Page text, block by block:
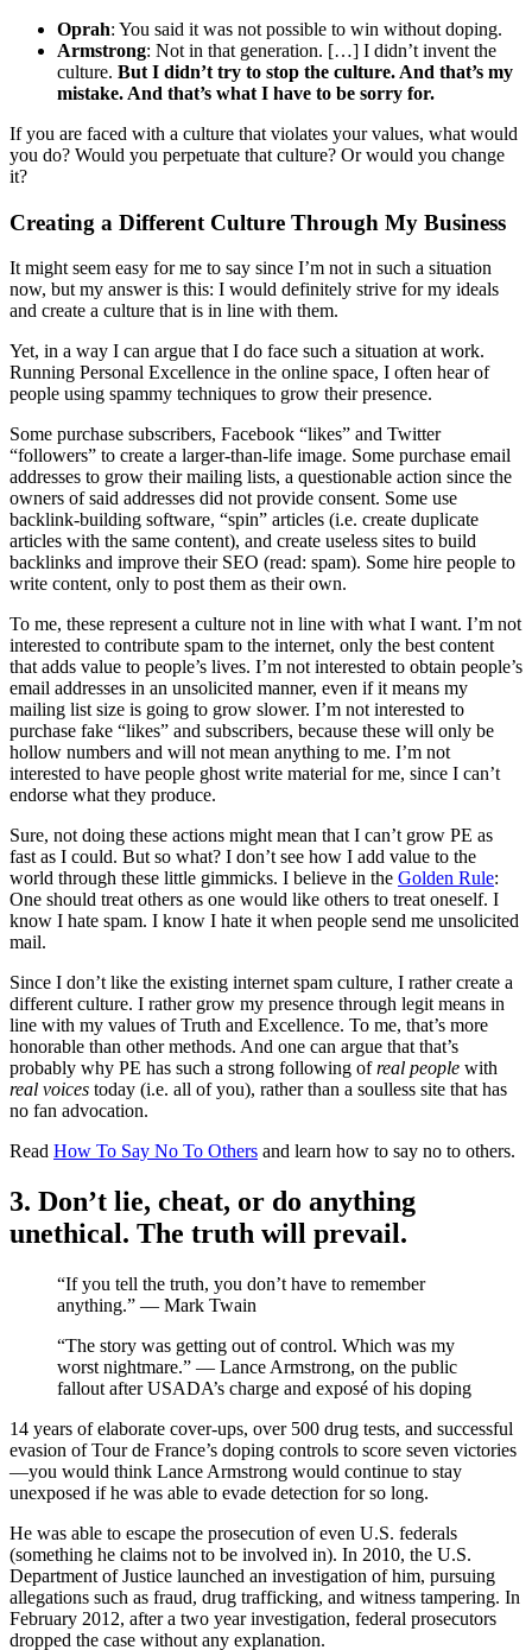
Oprah: You said it was not possible to win without doping.
Armstrong: Not in that generation. […] I didn’t invent the
culture. But I didn’t try to stop the culture. And that’s my
mistake. And that’s what I have to be sorry for.
If you are faced with a culture that violates your values, what would
you do? Would you perpetuate that culture? Or would you change
it?
Creating a Different Culture Through My Business
It might seem easy for me to say since I’m not in such a situation
now, but my answer is this: I would definitely strive for my ideals
and create a culture that is in line with them.
Yet, in a way I can argue that I do face such a situation at work.
Running Personal Excellence in the online space, I often hear of
people using spammy techniques to grow their presence.
Some purchase subscribers, Facebook “likes” and Twitter
“followers” to create a larger-than-life image. Some purchase email
addresses to grow their mailing lists, a questionable action since the
owners of said addresses did not provide consent. Some use
backlink-building software, “spin” articles (i.e. create duplicate
articles with the same content), and create useless sites to build
backlinks and improve their SEO (read: spam). Some hire people to
write content, only to post them as their own.
To me, these represent a culture not in line with what I want. I’m not
interested to contribute spam to the internet, only the best content
that adds value to people’s lives. I’m not interested to obtain people’s
email addresses in an unsolicited manner, even if it means my
mailing list size is going to grow slower. I’m not interested to
purchase fake “likes” and subscribers, because these will only be
hollow numbers and will not mean anything to me. I’m not
interested to have people ghost write material for me, since I can’t
endorse what they produce.
Sure, not doing these actions might mean that I can’t grow PE as
fast as I could. But so what? I don’t see how I add value to the
world through these little gimmicks. I believe in the Golden Rule:
One should treat others as one would like others to treat oneself. I
know I hate spam. I know I hate it when people send me unsolicited
mail.
Since I don’t like the existing internet spam culture, I rather create a
different culture. I rather grow my presence through legit means in
line with my values of Truth and Excellence. To me, that’s more
honorable than other methods. And one can argue that that’s
probably why PE has such a strong following ofreal people with
real voices today (i.e. all of you), rather than a soulless site that has
no fan advocation.
Read How To Say No To Others and learn how to say no to others.
3. Don’t lie, cheat, or do anything
unethical. The truth will prevail.
“If you tell the truth, you don’t have to remember
anything.” — Mark Twain
“The story was getting out of control. Which was my
worst nightmare.” — Lance Armstrong, on the public
fallout after USADA’s charge and exposé of his doping
14 years of elaborate cover-ups, over 500 drug tests, and successful
evasion of Tour de France’s doping controls to score seven victories
—you would think Lance Armstrong would continue to stay
unexposed if he was able to evade detection for so long.
He was able to escape the prosecution of even U.S. federals
(something he claims not to be involved in). In 2010, the U.S.
Department of Justice launched an investigation of him, pursuing
allegations such as fraud, drug trafficking, and witness tampering. In
February 2012, after a two year investigation, federal prosecutors
dropped the case without any explanation.